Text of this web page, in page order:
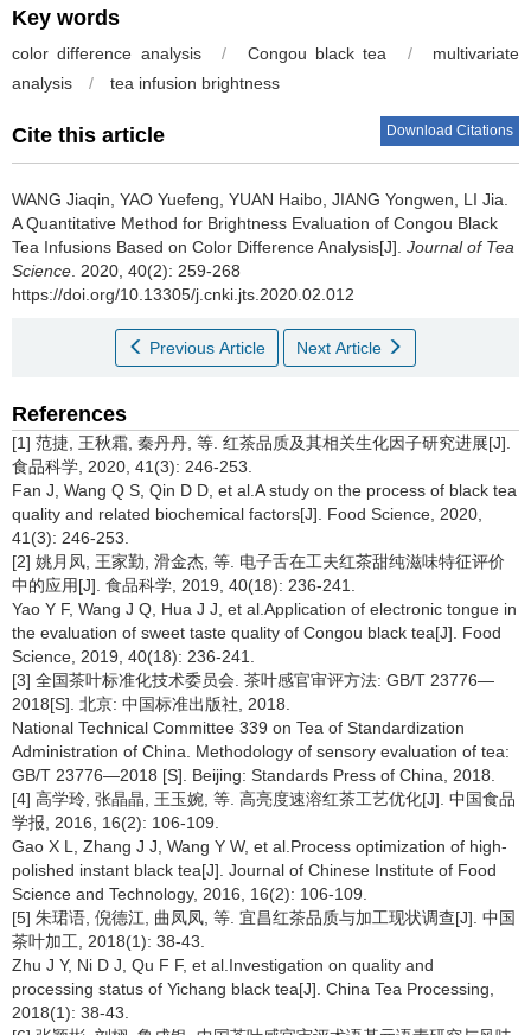
Key words
color difference analysis / Congou black tea /
multivariate
analysis
/ tea infusion brightness
Cite this article Download Citations
WANG Jiaqin, YAO Yuefeng, YUAN Haibo, JIANG Yongwen, LI Jia.
A Quantitative Method for Brightness Evaluation of Congou Black
Tea Infusions Based on Color Difference Analysis[J]. Journal of Tea
Science . 2020, 40(2): 259-268
https://doi.org/10.13305/j.cnki.jts.2020.02.012
Previous Article Next Article
References
[1] 范捷, 王秋霜, 秦丹丹, 等. 红茶品质及其相关生化因子研究进展[J].
食品科学, 2020, 41(3): 246-253.
Fan J, Wang Q S, Qin D D, et al.A study on the process of black tea
quality and related biochemical factors[J]. Food Science, 2020,
41(3): 246-253.
[2] 姚月凤, 王家勤, 滑金杰, 等. 电子舌在工夫红茶甜纯滋味特征评价
中的应用[J]. 食品科学, 2019, 40(18): 236-241.
Yao Y F, Wang J Q, Hua J J, et al.Application of electronic tongue in
the evaluation of sweet taste quality of Congou black tea[J]. Food
Science, 2019, 40(18): 236-241.
[3] 全国茶叶标准化技术委员会. 茶叶感官审评方法: GB/T 23776—
2018[S]. 北京: 中国标准出版社, 2018.
National Technical Committee 339 on Tea of Standardization
Administration of China. Methodology of sensory evaluation of tea:
GB/T 23776—2018 [S]. Beijing: Standards Press of China, 2018.
[4] 高学玲, 张晶晶, 王玉婉, 等. 高亮度速溶红茶工艺优化[J]. 中国食品
学报, 2016, 16(2): 106-109.
Gao X L, Zhang J J, Wang Y W, et al.Process optimization of high-
polished instant black tea[J]. Journal of Chinese Institute of Food
Science and Technology, 2016, 16(2): 106-109.
[5] 朱珺语, 倪德江, 曲凤凤, 等. 宜昌红茶品质与加工现状调查[J]. 中国
茶叶加工, 2018(1): 38-43.
Zhu J Y, Ni D J, Qu F F, et al.Investigation on quality and
processing status of Yichang black tea[J]. China Tea Processing,
2018(1): 38-43.